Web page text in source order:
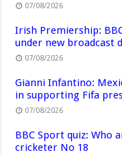
07/08/2026
Irish Premiership:
under new broadcast
07/08/2026
Gianni Infantino:
in supporting Fifa
07/08/2026
BBC Sport quiz: Who
cricketer No 18